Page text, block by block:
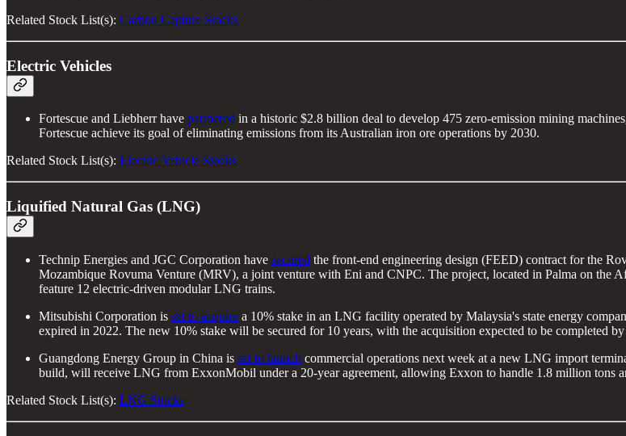
Related Stock List(s): Carbon Capture Stocks
Electric Vehicles
Fortescue and Liebherr have partnered in a historic $2.8 billion deal to develop 475 zero-emission mining
Fortescue achieve its goal of eliminating emissions from its Australian iron ore operations by 2030.
Related Stock List(s): Electric Vehicle Stocks
Liquified Natural Gas (LNG)
Technip Energies and JGC Corporation have secured the front-end engineering design (FEED) contract for the
Mozambique Rovuma Venture (MRV), a joint venture with Eni and CNPC. The project, located in Palma on the
feature 12 electric-driven modular LNG trains.
Mitsubishi Corporation is set to acquire a 10% stake in an LNG facility operated by Malaysia's state energy
expired in 2022. The new 10% stake will be secured for 10 years, with the acquisition expected to be completed
Guangdong Energy Group in China is set to launch commercial operations next week at a new LNG import
build, will receive LNG from ExxonMobil under a 20-year agreement, allowing Exxon to handle 1.8 million tons
Related Stock List(s): LNG Stocks